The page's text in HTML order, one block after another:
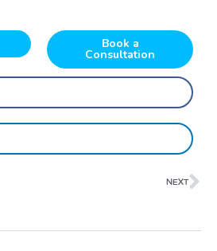
Book a
Consultation
NEXT